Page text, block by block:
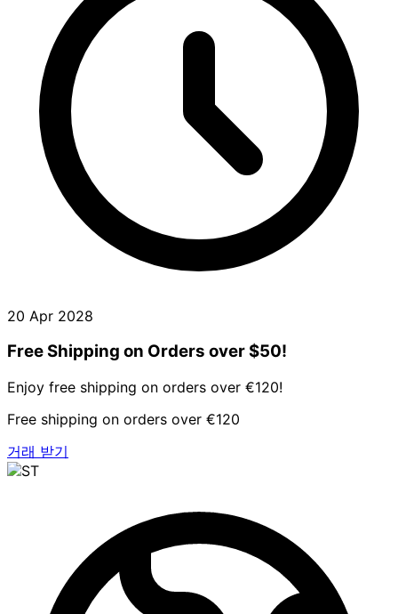
20 Apr 2028
Free Shipping on Orders over $50!
Enjoy free shipping on orders over €120!
Free shipping on orders over €120
거래 받기